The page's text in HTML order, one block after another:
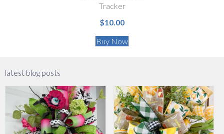
Tracker
$10.00
Buy Now
latest blog posts